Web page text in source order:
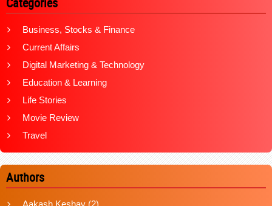
Business, Stocks & Finance
Current Affairs
Digital Marketing & Technology
Education & Learning
Life Stories
Movie Review
Travel
Authors
Aakash Keshav (2)